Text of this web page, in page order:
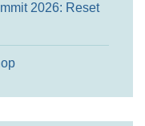
2026: Reset